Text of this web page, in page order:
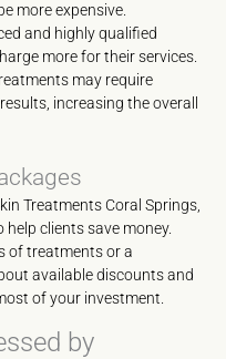
more expensive.
and highly qualified
more for their services.
may require
increasing the overall
Treatments Coral Springs,
clients save money.
of treatments or a
available discounts and
of your investment.
by